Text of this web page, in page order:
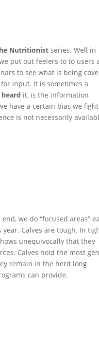
Nutritionistseries. Well in
put out feelers to to users
to see what is being
input. It is sometimes a
heard it, is the information
have a certain bias we fight
is not necessarily
we do “focused areas”
Calves are tough. In
unequivocally that they
Calves hold the most
remain in the herd long
can provide.